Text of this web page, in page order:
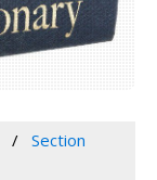
Section